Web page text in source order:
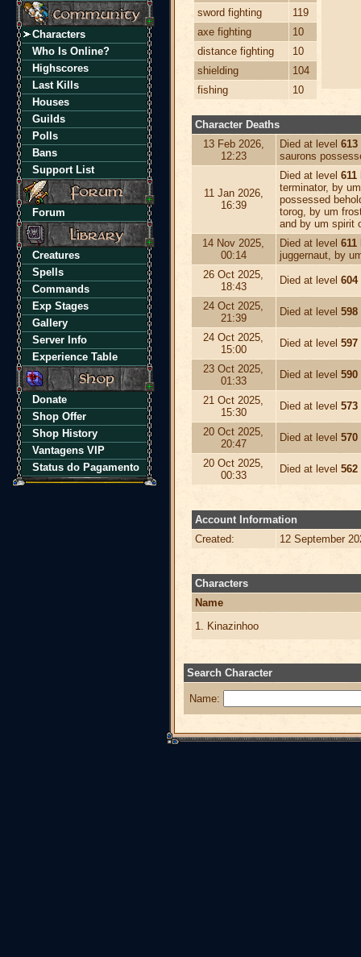
Characters
Who Is Online?
Highscores
Last Kills
Houses
Guilds
Polls
Bans
Support List
Forum
Creatures
Spells
Commands
Exp Stages
Gallery
Server Info
Experience Table
Donate
Shop Offer
Shop History
Vantagens VIP
Status do Pagamento
sword fighting
119
axe fighting
10
distance fighting
10
shielding
104
fishing
10
Character Deaths
13 Feb 2026,
12:23
Died at level 613
saurons
11 Jan 2026,
16:39
Died at level 611
terminator, by
possessed
torog, by um
and by um spirit
14 Nov 2025,
00:14
Died at level 611
juggernaut, by
26 Oct 2025,
18:43
Died at level 604
24 Oct 2025,
21:39
Died at level 598
24 Oct 2025,
15:00
Died at level 597
23 Oct 2025,
01:33
Died at level 590
21 Oct 2025,
15:30
Died at level 573
20 Oct 2025,
20:47
Died at level 570
20 Oct 2025,
00:33
Died at level 562
Account Information
Created:
12 September
Characters
Name
1. Kinazinhoo
Search Character
Name: